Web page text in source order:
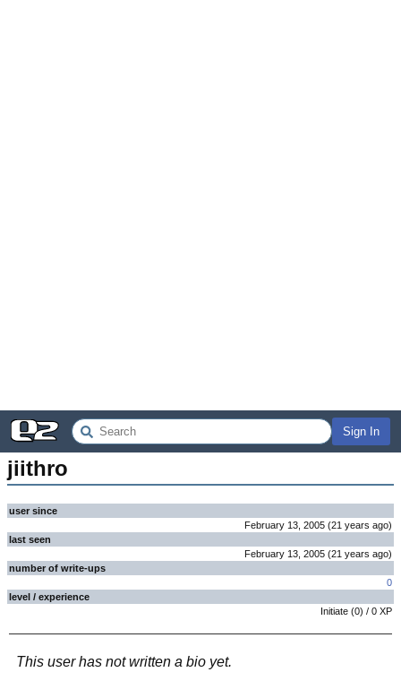
Sign In
jiithro
user since
February 13, 2005 (21 years ago)
last seen
February 13, 2005 (21 years ago)
number of write-ups
0
level / experience
Initiate (0) / 0 XP
This user has not written a bio yet.